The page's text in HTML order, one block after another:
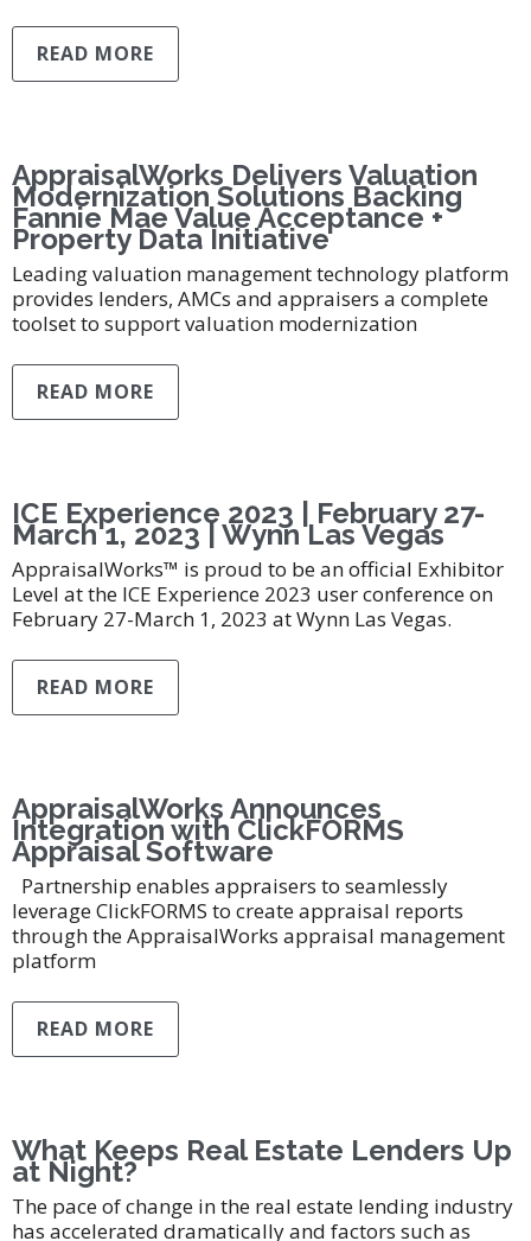
READ MORE
AppraisalWorks Delivers Valuation
Modernization Solutions Backing
Fannie Mae Value Acceptance +
Property Data Initiative
Leading valuation management technology platform
provides lenders, AMCs and appraisers a complete
toolset to support valuation modernization
READ MORE
ICE Experience 2023 | February 27-
March 1, 2023 | Wynn Las Vegas
AppraisalWorks™ is proud to be an official Exhibitor
Level at the ICE Experience 2023 user conference on
February 27-March 1, 2023 at Wynn Las Vegas.
READ MORE
AppraisalWorks Announces
Integration with ClickFORMS
Appraisal Software
Partnership enables appraisers to seamlessly
leverage ClickFORMS to create appraisal reports
through the AppraisalWorks appraisal management
platform
READ MORE
What Keeps Real Estate Lenders Up
at Night?
The pace of change in the real estate lending industry
has accelerated dramatically and factors such as